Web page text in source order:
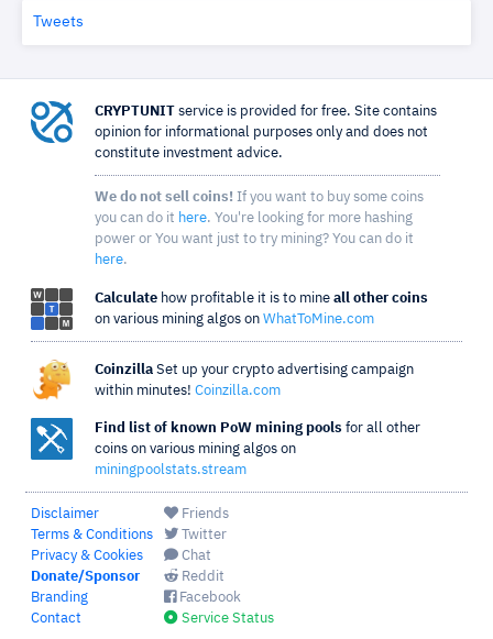
Tweets
CRYPTUNIT service is provided for free. Site contains
opinion for informational purposes only and does not
constitute investment advice.
We do not sell coins! If you want to buy some coins
you can do it here. You're looking for more hashing
power or You want just to try mining? You can do it
here.
Calculate how profitable it is to mine all other coins
on various mining algos on WhatToMine.com
Coinzilla Set up your crypto advertising campaign
within minutes! Coinzilla.com
Find list of known PoW mining pools for all other
coins on various mining algos on
miningpoolstats.stream
Disclaimer
Terms & Conditions
Privacy & Cookies
Donate/Sponsor
Branding
Contact
Friends
Twitter
Chat
Reddit
Facebook
Service Status